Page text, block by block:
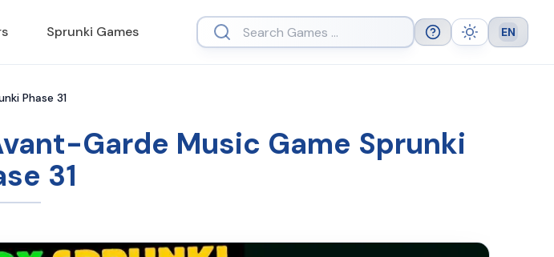
Sprunki Games Help Theme Language
EN
Phase 31
Garde Music Game Sprunki
31